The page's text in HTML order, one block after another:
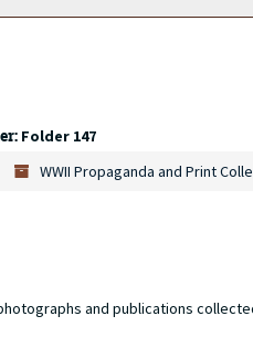
Folder 147
WWII Propaganda and Print
and publications